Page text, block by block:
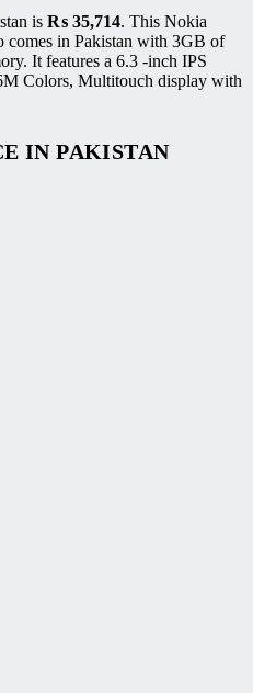
is ₨ 35,714. This Nokia
comes in Pakistan with 3GB of
It features a 6.3 -inch IPS
Colors, Multitouch display with
IN PAKISTAN